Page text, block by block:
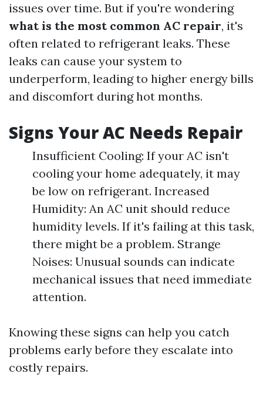
issues over time. But if you're wondering
what is the most common AC repair, it's
often related to refrigerant leaks. These
leaks can cause your system to
underperform, leading to higher energy bills
and discomfort during hot months.
Signs Your AC Needs Repair
Insufficient Cooling: If your AC isn't
cooling your home adequately, it may
be low on refrigerant. Increased
Humidity: An AC unit should reduce
humidity levels. If it's failing at this task,
there might be a problem. Strange
Noises: Unusual sounds can indicate
mechanical issues that need immediate
attention.
Knowing these signs can help you catch
problems early before they escalate into
costly repairs.